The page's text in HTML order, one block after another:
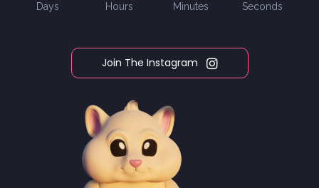
Days Hours Minutes Seconds
Join The Instagram